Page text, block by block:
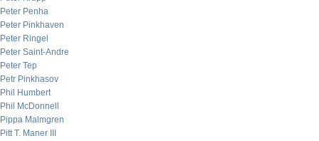
Peter Penha
Peter Pinkhaven
Peter Ringel
Peter Saint-Andre
Peter Tep
Petr Pinkhasov
Phil Humbert
Phil McDonnell
Pippa Malmgren
Pitt T. Maner III